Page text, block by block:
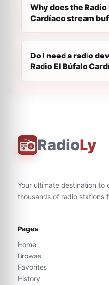
Why does the Radio
Cardíaco stream
Do I need a radio
Radio El Búfalo
RadioLy
Your ultimate destination to
thousands of radio stations
Pages
Home
Browse
Favorites
History